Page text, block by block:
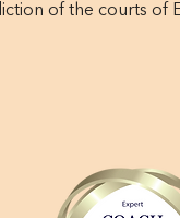
of the courts of